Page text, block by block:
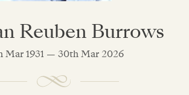
Reuben Burrows
Mar 1931 — 30th Mar 2026